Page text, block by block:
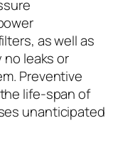
as well as
leaks or
Preventive
life-span of
unanticipated